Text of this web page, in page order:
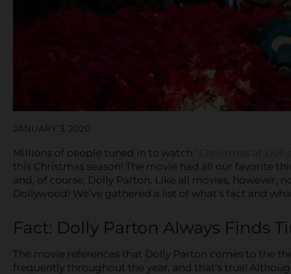
JANUARY 3, 2020
Millions of people tuned in to watch “Christmas at
this Christmas season! The movie had all our favorite
and, of course, Dolly Parton. Like all movies, however,
Dollywood! We’ve gathered a list of what’s fact and
Fact: Dolly Parton Always Finds
The movie references that Dolly Parton comes to the
frequently throughout the year, and that’s true!